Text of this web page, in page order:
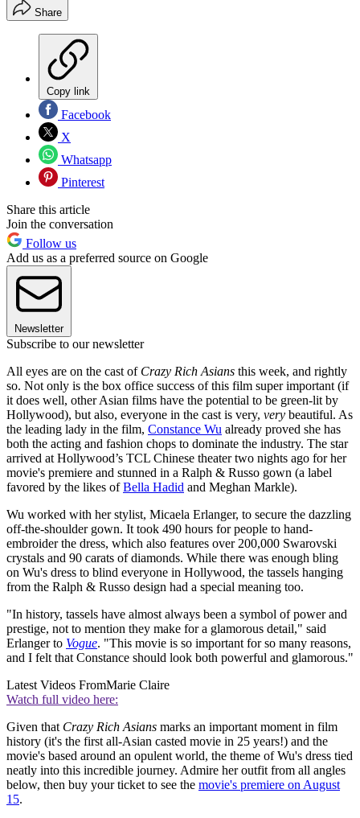
Share
Copy link
Facebook
X
Whatsapp
Pinterest
Share this article
Join the conversation
Follow us
Add us as a preferred source on Google
Newsletter
Subscribe to our newsletter
All eyes are on the cast of Crazy Rich Asians this week, and rightly
so. Not only is the box office success of this film super important (if
it does well, other Asian films have the potential to be green-lit by
Hollywood), but also, everyone in the cast is very, very beautiful. As
the leading lady in the film, Constance Wu already proved she has
both the acting and fashion chops to dominate the industry. The star
arrived at Hollywood’s TCL Chinese theater two nights ago for her
movie's premiere and stunned in a Ralph & Russo gown (a label
favored by the likes ofBella Hadid and Meghan Markle).
Wu worked with her stylist, Micaela Erlanger, to secure the dazzling
off-the-shoulder gown. It took 490 hours for people to hand-
embroider the dress, which also features over 200,000 Swarovski
crystals and 90 carats of diamonds. While there was enough bling
on Wu's dress to blind everyone in Hollywood, the tassels hanging
from the Ralph & Russo design had a special meaning too.
"In history, tassels have almost always been a symbol of power and
prestige, not to mention they make for a glamorous detail," said
Erlanger to Vogue. "This movie is so important for so many reasons,
and I felt that Constance should look both powerful and glamorous."
Latest Videos FromMarie Claire
Watch full video here:
Given that Crazy Rich Asians marks an important moment in film
history (it's the first all-Asian casted movie in 25 years!) and the
movie's based around an opulent world, the theme of Wu's dress tied
neatly into this incredible journey. Admire her outfit from all angles
below, then buy your ticket to see the movie's premiere on August
15.